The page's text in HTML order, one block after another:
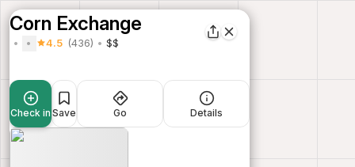
Corn Exchange
4.5 (436) $$
Check in Save Go Details